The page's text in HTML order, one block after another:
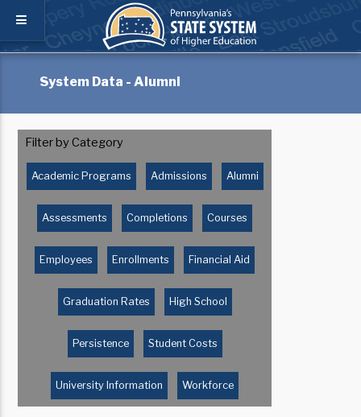
System Data - Alumni
Filter by Category
Academic Programs Admissions Alumni
Assessments Completions Courses
Employees Enrollments Financial Aid
Graduation Rates High School
Persistence Student Costs
University Information Workforce